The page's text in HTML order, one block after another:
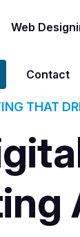
Web
Contact
THAT